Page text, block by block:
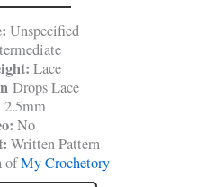
Unspecified
Lace
Drops Lace
2.5mm
No
Written Pattern
ofMy Crochetory